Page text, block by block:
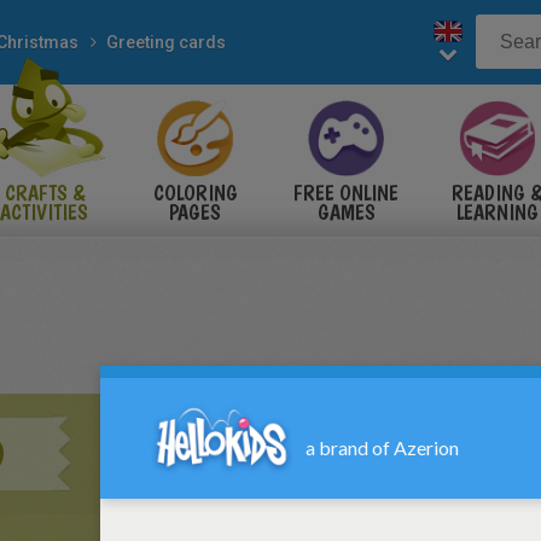
Greeting cards
CRAFTS &
ACTIVITIES
COLORING
PAGES
FREE ONLINE
GAMES
READING &
LEARNING